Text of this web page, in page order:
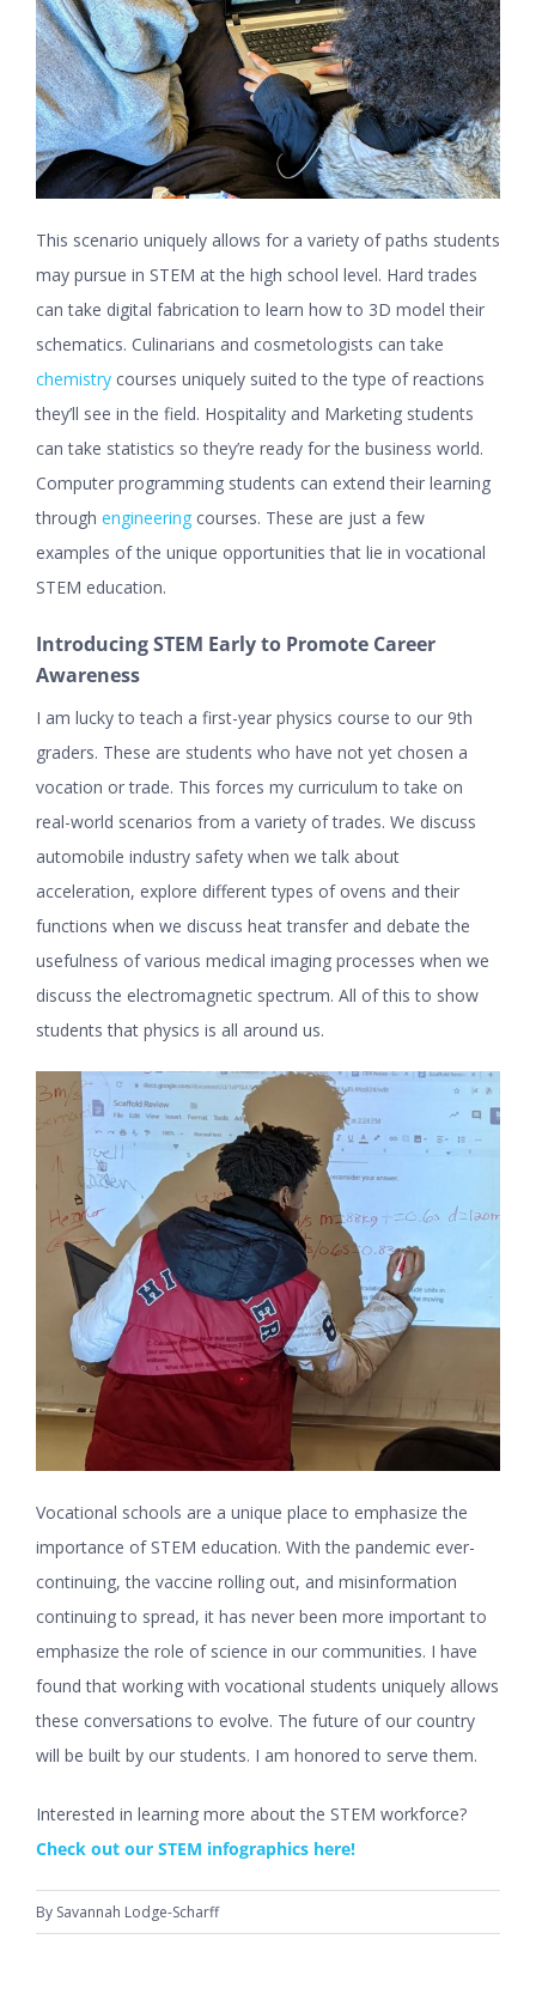
This scenario uniquely allows for a variety of paths students
may pursue in STEM at the high school level. Hard trades
can take digital fabrication to learn how to 3D model their
schematics. Culinarians and cosmetologists can take
chemistry courses uniquely suited to the type of reactions
they’ll see in the field. Hospitality and Marketing students
can take statistics so they’re ready for the business world.
Computer programming students can extend their learning
through engineering courses. These are just a few
examples of the unique opportunities that lie in vocational
STEM education.
Introducing STEM Early to Promote Career
Awareness
I am lucky to teach a first-year physics course to our 9th
graders. These are students who have not yet chosen a
vocation or trade. This forces my curriculum to take on
real-world scenarios from a variety of trades. We discuss
automobile industry safety when we talk about
acceleration, explore different types of ovens and their
functions when we discuss heat transfer and debate the
usefulness of various medical imaging processes when we
discuss the electromagnetic spectrum. All of this to show
students that physics is all around us.
Vocational schools are a unique place to emphasize the
importance of STEM education. With the pandemic ever-
continuing, the vaccine rolling out, and misinformation
continuing to spread, it has never been more important to
emphasize the role of science in our communities. I have
found that working with vocational students uniquely allows
these conversations to evolve. The future of our country
will be built by our students. I am honored to serve them.
Interested in learning more about the STEM workforce?
Check out our STEM infographics here!
By Savannah Lodge-Scharff